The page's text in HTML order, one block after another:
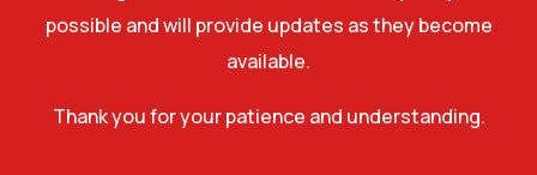
possible and will provide updates as they become
available.
Thank you for your patience and understanding.